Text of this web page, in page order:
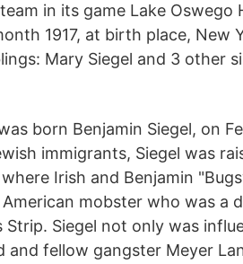
in its game Lake Oswego
1917, at birth place, New
Mary Siegel and 3 other
born Benjamin Siegel, on
immigrants, Siegel was
Irish and Benjamin
American mobster who was
Strip. Siegel not only was
and fellow gangster Meyer